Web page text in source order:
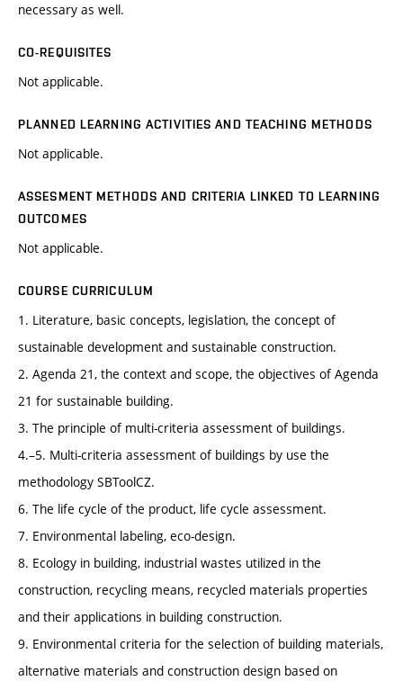
necessary as well.
CO-REQUISITES
Not applicable.
PLANNED LEARNING ACTIVITIES AND TEACHING METHODS
Not applicable.
ASSESMENT METHODS AND CRITERIA LINKED TO LEARNING
OUTCOMES
Not applicable.
COURSE CURRICULUM
1. Literature, basic concepts, legislation, the concept of
sustainable development and sustainable construction.
2. Agenda 21, the context and scope, the objectives of Agenda
21 for sustainable building.
3. The principle of multi-criteria assessment of buildings.
4.–5. Multi-criteria assessment of buildings by use the
methodology SBToolCZ.
6. The life cycle of the product, life cycle assessment.
7. Environmental labeling, eco-design.
8. Ecology in building, industrial wastes utilized in the
construction, recycling means, recycled materials properties
and their applications in building construction.
9. Environmental criteria for the selection of building materials,
alternative materials and construction design based on